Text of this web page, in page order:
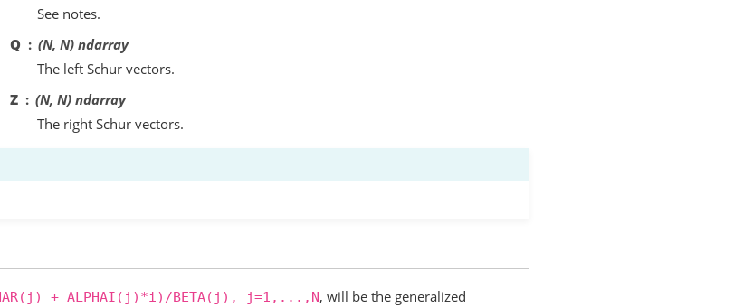
See notes.
Q
(N, N) ndarray
The left Schur vectors.
Z
(N, N) ndarray
The right Schur vectors.
+ ALPHAI(j)*i)/BETA(j), j=1,...,N, will be the generalized